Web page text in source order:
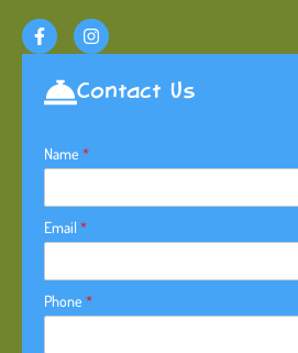
Contact Us
Name *
Email *
Phone *